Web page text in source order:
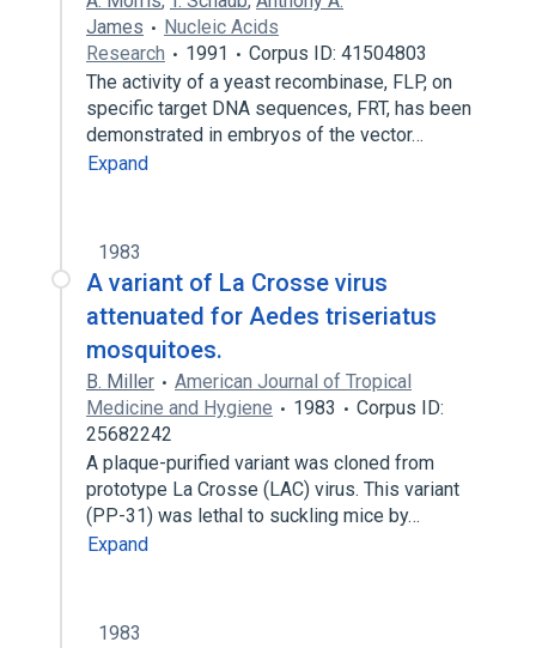
James
Nucleic Acids
Research
1991
Corpus ID: 41504803
The activity of a yeast recombinase, FLP, on
specific target DNA sequences, FRT, has been
demonstrated in embryos of the vector…
Expand
1983
A variant of La Crosse virus
attenuated for Aedes triseriatus
mosquitoes.
B. Miller
American Journal of Tropical
Medicine and Hygiene
1983
Corpus ID:
25682242
A plaque-purified variant was cloned from
prototype La Crosse (LAC) virus. This variant
(PP-31) was lethal to suckling mice by…
Expand
1983